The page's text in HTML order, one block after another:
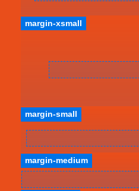
margin-xsmall
margin-small
margin-medium